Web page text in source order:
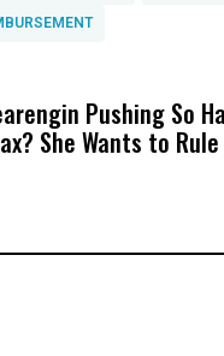
Pushing So
She Wants to Rule